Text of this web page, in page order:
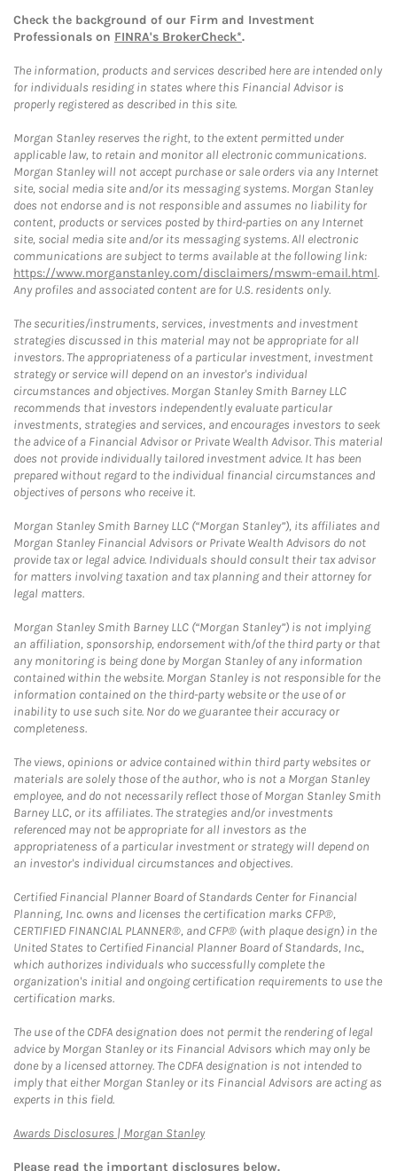
Check the background of our Firm and Investment
Professionals on FINRA's BrokerCheck*.
The information, products and services described here are intended only
for individuals residing in states where this Financial Advisor is
properly registered as described in this site.
Morgan Stanley reserves the right, to the extent permitted under
applicable law, to retain and monitor all electronic communications.
Morgan Stanley will not accept purchase or sale orders via any Internet
site, social media site and/or its messaging systems. Morgan Stanley
does not endorse and is not responsible and assumes no liability for
content, products or services posted by third-parties on any Internet
site, social media site and/or its messaging systems. All electronic
communications are subject to terms available at the following link:
https://www.morganstanley.com/disclaimers/mswm-email.html.
Any profiles and associated content are for U.S. residents only.
The securities/instruments, services, investments and investment
strategies discussed in this material may not be appropriate for all
investors. The appropriateness of a particular investment, investment
strategy or service will depend on an investor's individual
circumstances and objectives. Morgan Stanley Smith Barney LLC
recommends that investors independently evaluate particular
investments, strategies and services, and encourages investors to seek
the advice of a Financial Advisor or Private Wealth Advisor. This material
does not provide individually tailored investment advice. It has been
prepared without regard to the individual financial circumstances and
objectives of persons who receive it.
Morgan Stanley Smith Barney LLC (“Morgan Stanley”), its affiliates and
Morgan Stanley Financial Advisors or Private Wealth Advisors do not
provide tax or legal advice. Individuals should consult their tax advisor
for matters involving taxation and tax planning and their attorney for
legal matters.
Morgan Stanley Smith Barney LLC (“Morgan Stanley”) is not implying
an affiliation, sponsorship, endorsement with/of the third party or that
any monitoring is being done by Morgan Stanley of any information
contained within the website. Morgan Stanley is not responsible for the
information contained on the third-party website or the use of or
inability to use such site. Nor do we guarantee their accuracy or
completeness.
The views, opinions or advice contained within third party websites or
materials are solely those of the author, who is not a Morgan Stanley
employee, and do not necessarily reflect those of Morgan Stanley Smith
Barney LLC, or its affiliates. The strategies and/or investments
referenced may not be appropriate for all investors as the
appropriateness of a particular investment or strategy will depend on
an investor's individual circumstances and objectives.
Certified Financial Planner Board of Standards Center for Financial
Planning, Inc. owns and licenses the certification marks CFP®,
CERTIFIED FINANCIAL PLANNER®, and CFP® (with plaque design) in the
United States to Certified Financial Planner Board of Standards, Inc.,
which authorizes individuals who successfully complete the
organization's initial and ongoing certification requirements to use the
certification marks.
The use of the CDFA designation does not permit the rendering of legal
advice by Morgan Stanley or its Financial Advisors which may only be
done by a licensed attorney. The CDFA designation is not intended to
imply that either Morgan Stanley or its Financial Advisors are acting as
experts in this field.
Awards Disclosures | Morgan StanleyLink Opens in New Tab
Please read the important disclosures below.